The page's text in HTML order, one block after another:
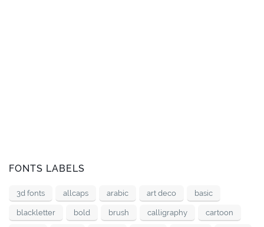
FONTS LABELS
3d fonts allcaps arabic art deco basic
blackletter bold brush calligraphy cartoon